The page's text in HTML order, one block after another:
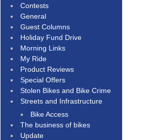
Contests
General
Guest Columns
Holiday Fund Drive
Morning Links
My Ride
Product Reviews
Special Offers
Stolen Bikes and Bike Crime
Streets and Infrastructure
Bike Access
The business of bikes
Update